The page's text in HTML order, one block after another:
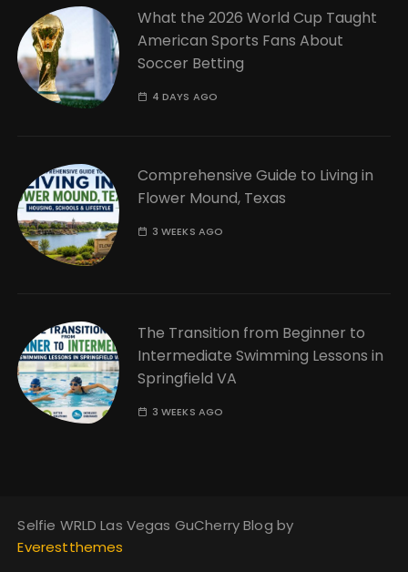
What the 2026 World Cup Taught
American Sports Fans About
Soccer Betting
4 DAYS AGO
Comprehensive Guide to Living in
Flower Mound, Texas
3 WEEKS AGO
The Transition from Beginner to
Intermediate Swimming Lessons in
Springfield VA
3 WEEKS AGO
Selfie WRLD Las Vegas GuCherry Blog by
Everestthemes